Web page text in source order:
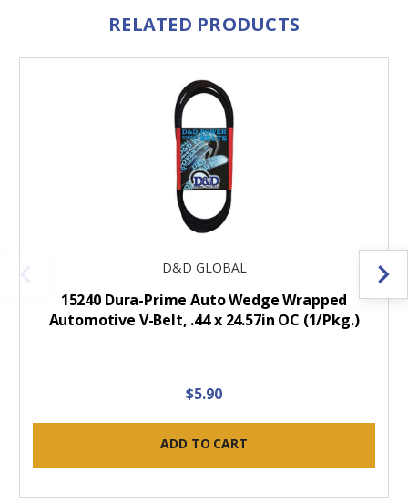
RELATED PRODUCTS
D&D GLOBAL
15240 Dura-Prime Auto Wedge Wrapped
Automotive V-Belt, .44 x 24.57in OC (1/Pkg.)
$5.90
ADD TO CART